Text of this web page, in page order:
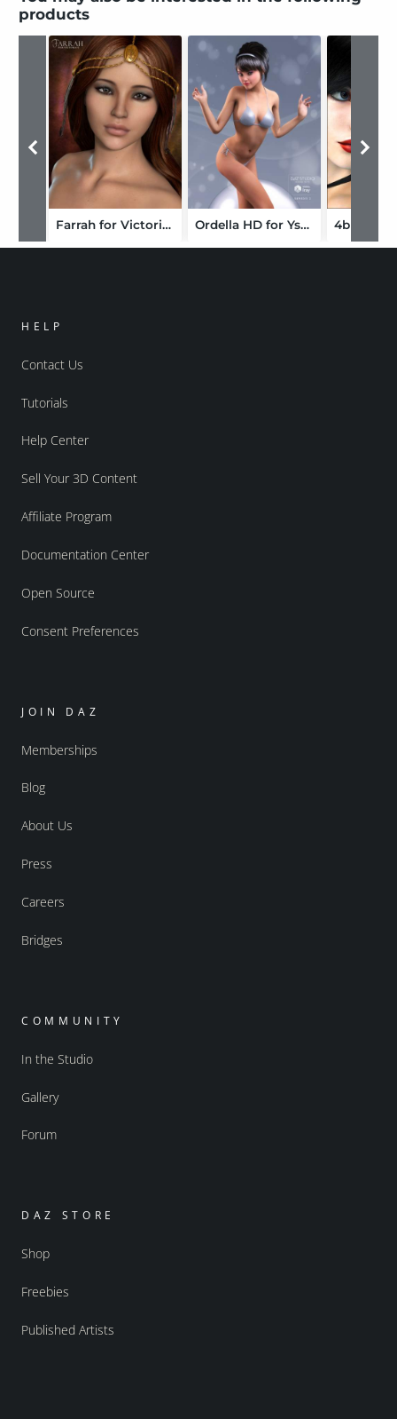
products
Farrah for Victoria 6 Ordella HD for Ysabeau 6 4blueyes
HELP
Contact Us
Tutorials
Help Center
Sell Your 3D Content
Affiliate Program
Documentation Center
Open Source
Consent Preferences
JOIN DAZ
Memberships
Blog
About Us
Press
Careers
Bridges
COMMUNITY
In the Studio
Gallery
Forum
DAZ STORE
Shop
Freebies
Published Artists